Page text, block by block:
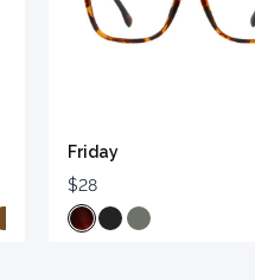
Friday
$28